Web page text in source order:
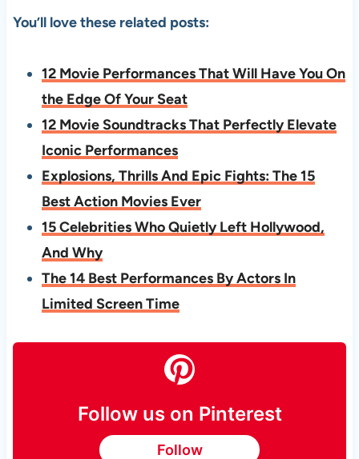
You’ll love these related posts:
12 Movie Performances That Will Have You On
the Edge Of Your Seat
12 Movie Soundtracks That Perfectly Elevate
Iconic Performances
Explosions, Thrills And Epic Fights: The 15
Best Action Movies Ever
15 Celebrities Who Quietly Left Hollywood,
And Why
The 14 Best Performances By Actors In
Limited Screen Time
Follow us on Pinterest
Follow